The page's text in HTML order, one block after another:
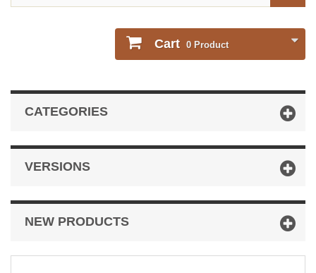
Cart 0 Product
CATEGORIES
VERSIONS
NEW PRODUCTS